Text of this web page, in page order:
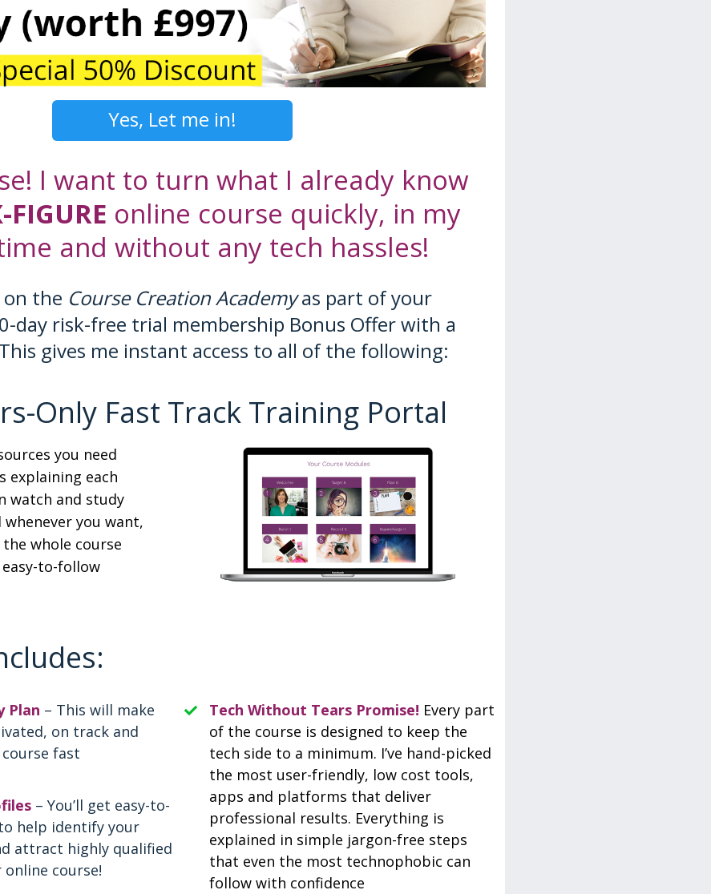
Yes, Let me in!
I want to turn what I already know
FIGURE online course quickly, in my
and without any tech hassles!
on the Course Creation Academyas part of your
day risk-free trial membership Bonus Offer with a
gives me instant access to all of the following:
Only Fast Track Training Portal
you need
explaining each
watch and study
you want,
whole course
to-follow
Plan – This will make
on track and
fast
– You’ll get easy-to-
help identify your
attract highly qualified
course!
Tech Without Tears Promise! Every part
of the course is designed to keep the
tech side to a minimum. I’ve hand-picked
the most user-friendly, low cost tools,
apps and platforms that deliver
professional results. Everything is
explained in simple jargon-free steps
that even the most technophobic can
follow with confidence